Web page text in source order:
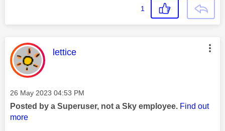
1
This message was authored by:
lettice
Message posted on
‎26 May 2023 04:53 PM
Posted by a Superuser, not a Sky employee. Find out
more